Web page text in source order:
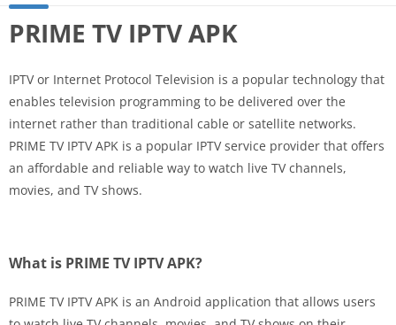
PRIME TV IPTV APK
IPTV or Internet Protocol Television is a popular technology that
enables television programming to be delivered over the
internet rather than traditional cable or satellite networks.
PRIME TV IPTV APK is a popular IPTV service provider that offers
an affordable and reliable way to watch live TV channels,
movies, and TV shows.
What is PRIME TV IPTV APK?
PRIME TV IPTV APK is an Android application that allows users